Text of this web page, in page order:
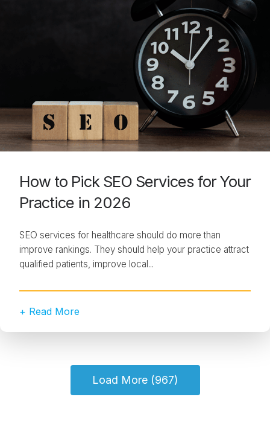
How to Pick SEO Services for Your
Practice in 2026
SEO services for healthcare should do more than
improve rankings. They should help your practice attract
qualified patients, improve local...
+ Read More
Load More (967)